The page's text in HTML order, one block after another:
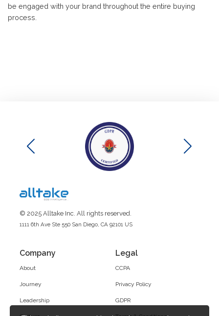
be engaged with your brand throughout the entire buying
process.
© 2025 Alltake Inc. All rights reserved.
1111 6th Ave Ste 550 San Diego, CA 92101 US
Company
About
Journey
Leadership
Legal
CCPA
Privacy Policy
GDPR